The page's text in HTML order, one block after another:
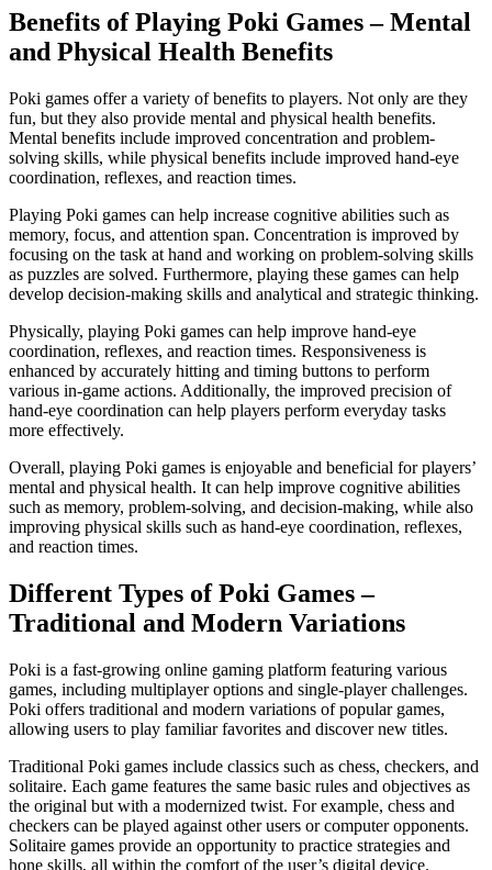
Benefits of Playing Poki Games – Mental
and Physical Health Benefits
Poki games offer a variety of benefits to players. Not only are they
fun, but they also provide mental and physical health benefits.
Mental benefits include improved concentration and problem-
solving skills, while physical benefits include improved hand-eye
coordination, reflexes, and reaction times.
Playing Poki games can help increase cognitive abilities such as
memory, focus, and attention span. Concentration is improved by
focusing on the task at hand and working on problem-solving skills
as puzzles are solved. Furthermore, playing these games can help
develop decision-making skills and analytical and strategic thinking.
Physically, playing Poki games can help improve hand-eye
coordination, reflexes, and reaction times. Responsiveness is
enhanced by accurately hitting and timing buttons to perform
various in-game actions. Additionally, the improved precision of
hand-eye coordination can help players perform everyday tasks
more effectively.
Overall, playing Poki games is enjoyable and beneficial for players’
mental and physical health. It can help improve cognitive abilities
such as memory, problem-solving, and decision-making, while also
improving physical skills such as hand-eye coordination, reflexes,
and reaction times.
Different Types of Poki Games –
Traditional and Modern Variations
Poki is a fast-growing online gaming platform featuring various
games, including multiplayer options and single-player challenges.
Poki offers traditional and modern variations of popular games,
allowing users to play familiar favorites and discover new titles.
Traditional Poki games include classics such as chess, checkers, and
solitaire. Each game features the same basic rules and objectives as
the original but with a modernized twist. For example, chess and
checkers can be played against other users or computer opponents.
Solitaire games provide an opportunity to practice strategies and
hone skills, all within the comfort of the user’s digital device.